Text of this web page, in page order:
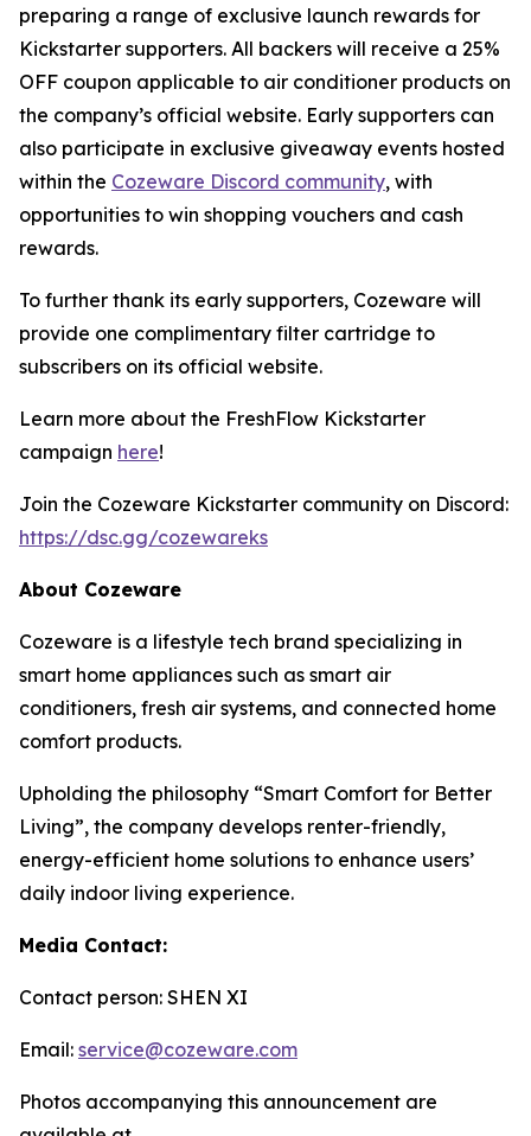
preparing a range of exclusive launch rewards for
Kickstarter supporters. All backers will receive a 25%
OFF coupon applicable to air conditioner products on
the company’s official website. Early supporters can
also participate in exclusive giveaway events hosted
within the Cozeware Discord community, with
opportunities to win shopping vouchers and cash
rewards.
To further thank its early supporters, Cozeware will
provide one complimentary filter cartridge to
subscribers on its official website.
Learn more about the FreshFlow Kickstarter
campaign here!
Join the Cozeware Kickstarter community on Discord:
https://dsc.gg/cozewareks
About Cozeware
Cozeware is a lifestyle tech brand specializing in
smart home appliances such as smart air
conditioners, fresh air systems, and connected home
comfort products.
Upholding the philosophy “Smart Comfort for Better
Living”, the company develops renter-friendly,
energy-efficient home solutions to enhance users’
daily indoor living experience.
Media Contact:
Contact person: SHEN XI
Email: service@cozeware.com
Photos accompanying this announcement are